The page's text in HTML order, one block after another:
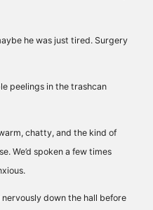
he was just tired. Surgery
peelings in the trashcan
warm, chatty, and the kind of
We’d spoken a few times
down the hall before